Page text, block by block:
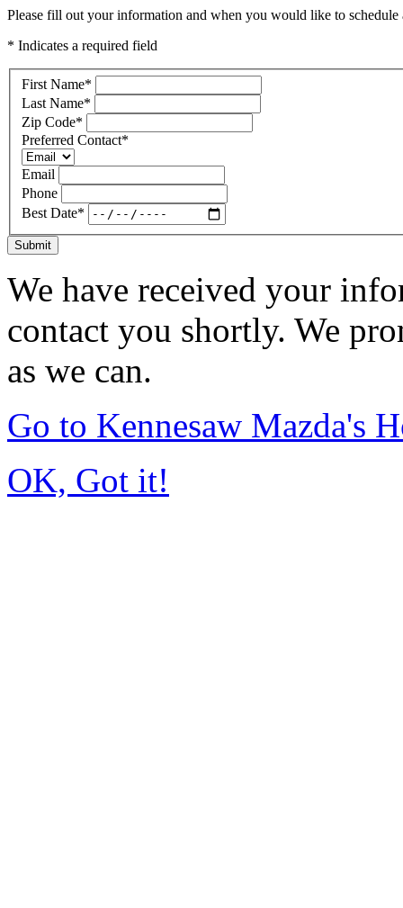
Please fill out your information and when you would like to
* Indicates a required field
First Name*
Last Name*
Zip Code*
Preferred Contact*
Email
Phone
Best Date*
Submit
We have received your
contact you shortly. We
as we can.
Go to Kennesaw Mazda's
OK, Got it!